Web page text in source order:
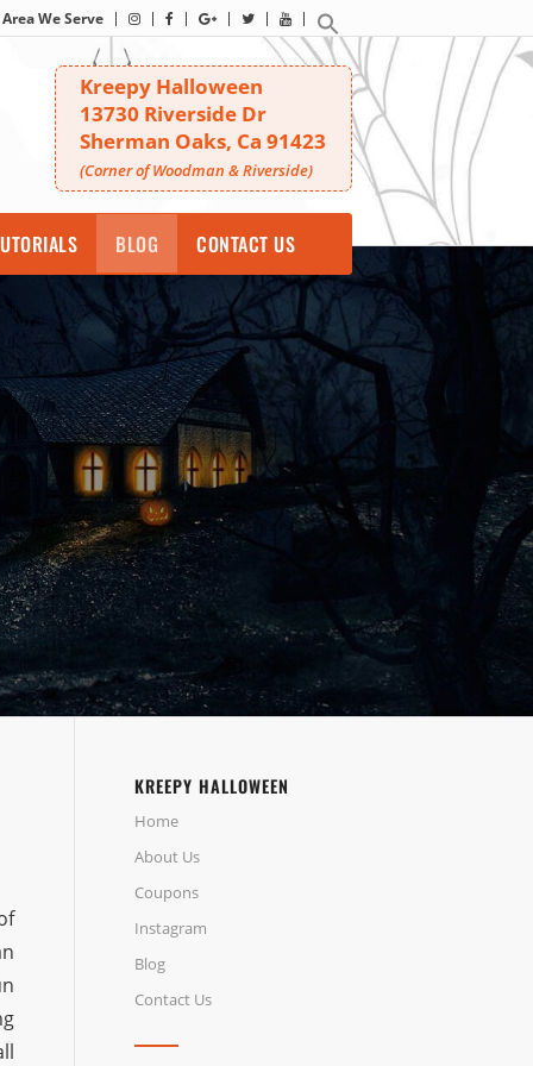
Area We Serve
Kreepy Halloween
13730 Riverside Dr
Sherman Oaks, Ca 91423
(Corner of Woodman & Riverside)
BLOG CONTACT US
KREEPY HALLOWEEN
Home
About Us
Coupons
Instagram
Blog
Contact Us